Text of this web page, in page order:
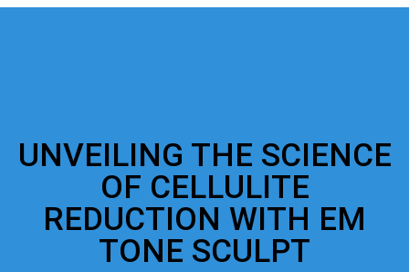
UNVEILING THE SCIENCE
OF CELLULITE
REDUCTION WITH EM
TONE SCULPT